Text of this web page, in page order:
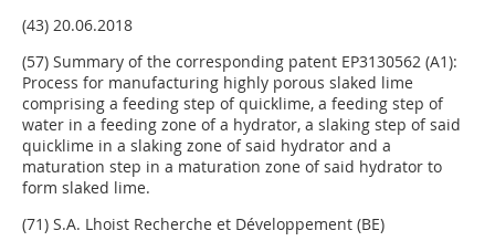
(43) 20.06.2018
(57) Summary of the corresponding patent EP3130562 (A1):
Process for manufacturing highly porous slaked lime
comprising a feeding step of quicklime, a feeding step of
water in a feeding zone of a hydrator, a slaking step of said
quicklime in a slaking zone of said hydrator and a
maturation step in a maturation zone of said hydrator to
form slaked lime.
(71) S.A. Lhoist Recherche et Développement (BE)